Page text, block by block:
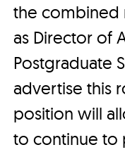
the combined
as Director of
Postgraduate
advertise this
position will
to continue to